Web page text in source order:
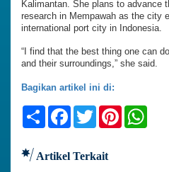
Kalimantan. She plans to advance
research in Mempawah as the city
international port city in Indonesia.
“I find that the best thing one can
and their surroundings,” she said.
Bagikan artikel ini di:
ShareFacebook
TwitterPinterest
Artikel Terkait